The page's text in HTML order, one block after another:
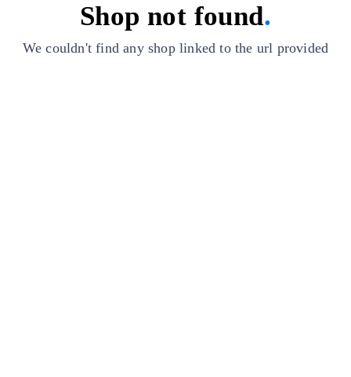
Shop not found.
We couldn't find any shop linked to the url provided